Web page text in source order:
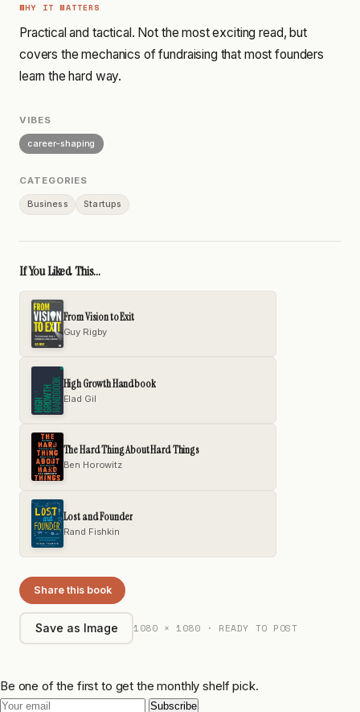
WHY IT MATTERS
Practical and tactical. Not the most exciting read, but
covers the mechanics of fundraising that most founders
learn the hard way.
VIBES
career-shaping
CATEGORIES
Business Startups
If You Liked This...
From Vision to Exit
Guy Rigby
High Growth Handbook
Elad Gil
The Hard Thing About Hard Things
Ben Horowitz
Lost and Founder
Rand Fishkin
Share this book
Save as Image 1080 × 1080 · READY TO POST
Be one of the first to get the monthly shelf pick.
Subscribe